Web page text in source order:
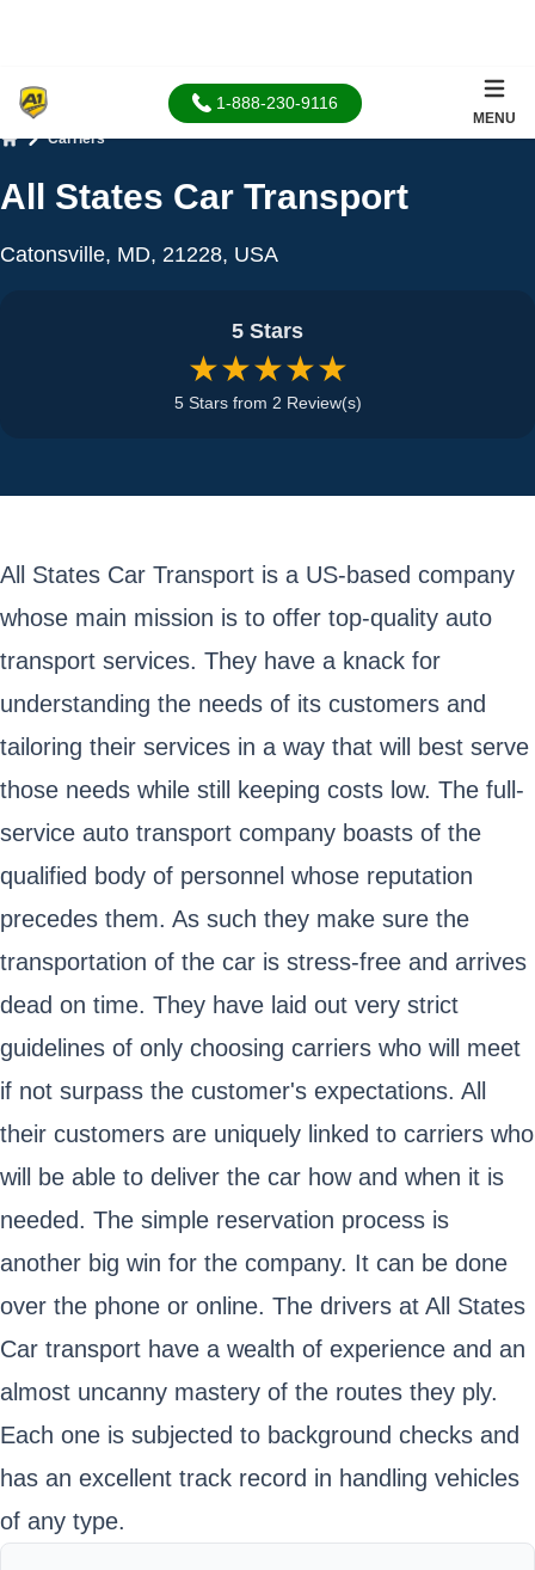
1-888-230-9116
MENU
Carriers
All States Car Transport
Catonsville, MD, 21228, USA
5 Stars
★★★★★
5 Stars from 2 Review(s)
All States Car Transport is a US-based company
whose main mission is to offer top-quality auto
transport services. They have a knack for
understanding the needs of its customers and
tailoring their services in a way that will best serve
those needs while still keeping costs low. The full-
service auto transport company boasts of the
qualified body of personnel whose reputation
precedes them. As such they make sure the
transportation of the car is stress-free and arrives
dead on time. They have laid out very strict
guidelines of only choosing carriers who will meet
if not surpass the customer's expectations. All
their customers are uniquely linked to carriers who
will be able to deliver the car how and when it is
needed. The simple reservation process is
another big win for the company. It can be done
over the phone or online. The drivers at All States
Car transport have a wealth of experience and an
almost uncanny mastery of the routes they ply.
Each one is subjected to background checks and
has an excellent track record in handling vehicles
of any type.